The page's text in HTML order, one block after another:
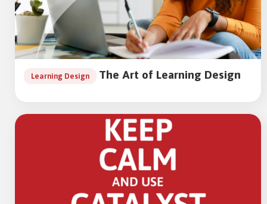
Learning Design The Art of Learning Design